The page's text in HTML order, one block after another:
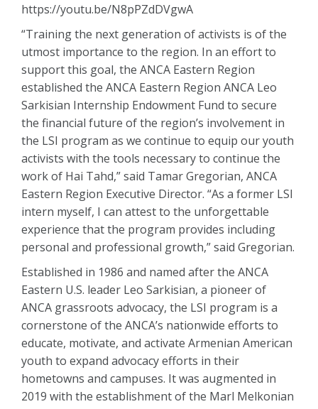
https://youtu.be/N8pPZdDVgwA
“Training the next generation of activists is of the
utmost importance to the region. In an effort to
support this goal, the ANCA Eastern Region
established the ANCA Eastern Region ANCA Leo
Sarkisian Internship Endowment Fund to secure
the financial future of the region’s involvement in
the LSI program as we continue to equip our youth
activists with the tools necessary to continue the
work of Hai Tahd,” said Tamar Gregorian, ANCA
Eastern Region Executive Director. “As a former LSI
intern myself, I can attest to the unforgettable
experience that the program provides including
personal and professional growth,” said Gregorian.
Established in 1986 and named after the ANCA
Eastern U.S. leader Leo Sarkisian, a pioneer of
ANCA grassroots advocacy, the LSI program is a
cornerstone of the ANCA’s nationwide efforts to
educate, motivate, and activate Armenian American
youth to expand advocacy efforts in their
hometowns and campuses. It was augmented in
2019 with the establishment of the Marl Melkonian